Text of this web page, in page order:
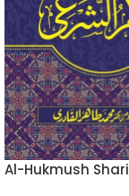
Al-Hukmush Shari